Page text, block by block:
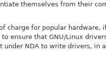
themselves from their
charge for popular hardware,
ensure that GNU/Linux
NDA to write drivers, in